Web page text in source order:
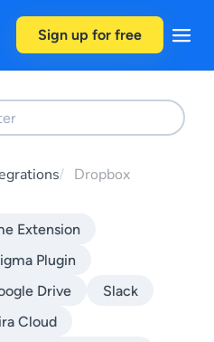
Sign up for free
Dropbox
Extension
Plugin
Drive
Slack
Cloud